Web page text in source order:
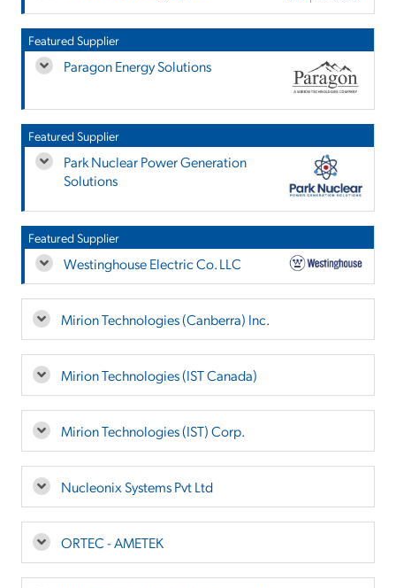
Featured Supplier
Paragon Energy Solutions
Featured Supplier
Park Nuclear Power Generation
Solutions
Featured Supplier
Westinghouse Electric Co. LLC
Mirion Technologies (Canberra) Inc.
Mirion Technologies (IST Canada)
Mirion Technologies (IST) Corp.
Nucleonix Systems Pvt Ltd
ORTEC - AMETEK